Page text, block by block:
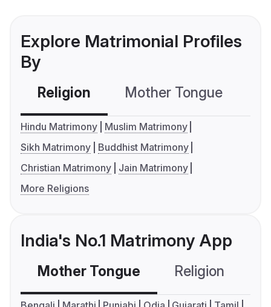
Explore Matrimonial Profiles
By
Religion Mother Tongue
Hindu Matrimony
Muslim Matrimony
Sikh Matrimony
Buddhist Matrimony
Christian Matrimony
Jain Matrimony
More Religions
India's No.1 Matrimony App
Mother Tongue Religion